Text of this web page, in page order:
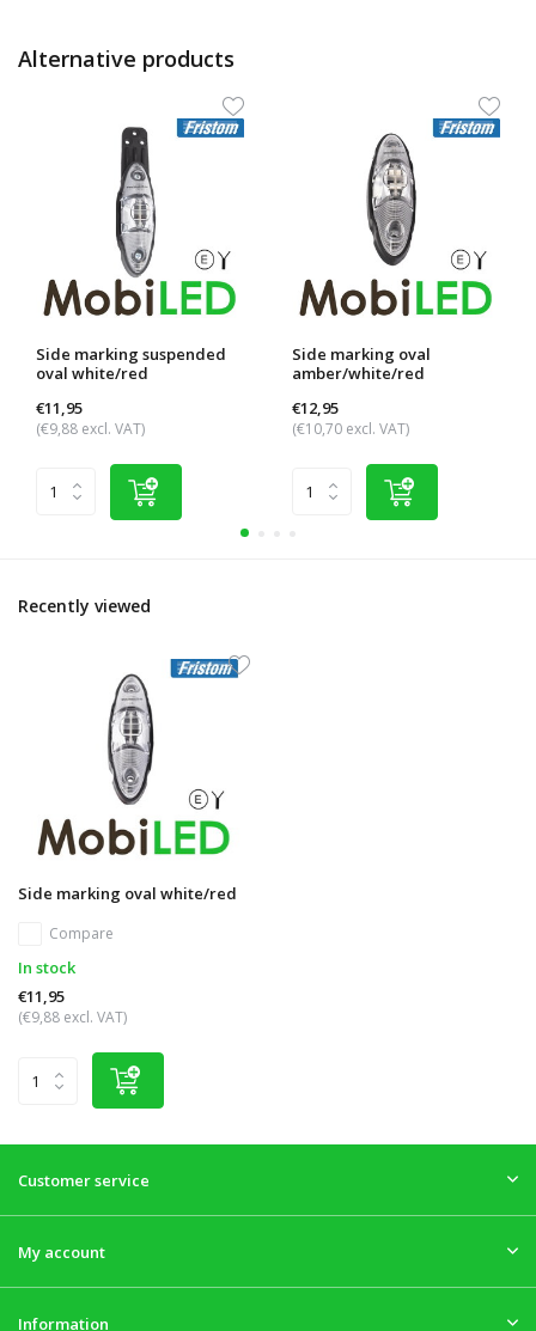
Alternative products
Side marking suspended
oval white/red
€11,95
(€9,88 excl. VAT)
Side marking oval
amber/white/red
€12,95
(€10,70 excl. VAT)
Recently viewed
Side marking oval white/red
Compare
In stock
€11,95
(€9,88 excl. VAT)
Customer service
My account
Information